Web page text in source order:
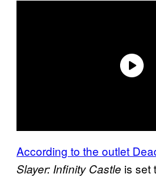
According to the outlet
Slayer: Infinity Castle is set